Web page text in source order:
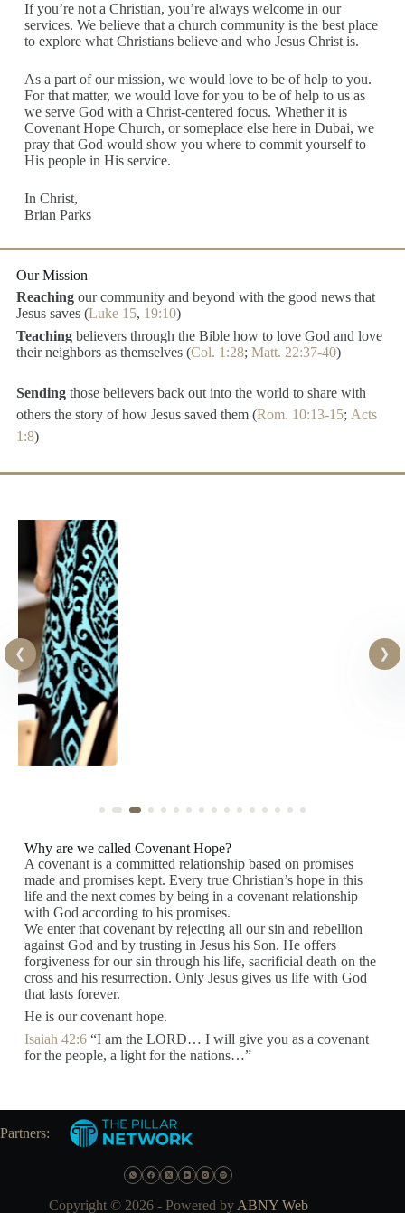
If you’re not a Christian, you’re always welcome in our
services. We believe that a church community is the best place
to explore what Christians believe and who Jesus Christ is.
As a part of our mission, we would love to be of help to you.
For that matter, we would love for you to be of help to us as
we serve God with a Christ-centered focus. Whether it is
Covenant Hope Church, or someplace else here in Dubai, we
pray that God would show you where to commit yourself to
His people in His service.
In Christ,
Brian Parks
Our Mission
Reaching our community and beyond with the good news that
Jesus saves (Luke 15, 19:10)
Teaching believers through the Bible how to love God and love
their neighbors as themselves (Col. 1:28; Matt. 22:37-40)
Sending those believers back out into the world to share with
others the story of how Jesus saved them (Rom. 10:13-15; Acts
1:8)
Why are we called Covenant Hope?
A covenant is a committed relationship based on promises
made and promises kept. Every true Christian’s hope in this
life and the next comes by being in a covenant relationship
with God according to his promises.
We enter that covenant by rejecting all our sin and rebellion
against God and by trusting in Jesus his Son. He offers
forgiveness for our sin through his life, sacrificial death on the
cross and his resurrection. Only Jesus gives us life with God
that lasts forever.
He is our covenant hope.
Isaiah 42:6“I am the LORD… I will give you as a covenant
for the people, a light for the nations…”
Partners:
Copyright © 2026 - Powered by ABNY Web